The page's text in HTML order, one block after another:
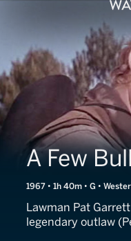
A Few
1967 • 1h 40m • G •
Lawman Pat
legendary outlaw